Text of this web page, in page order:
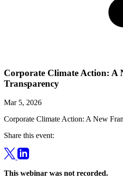
Corporate Climate Action: A
Transparency
Mar 5, 2026
Corporate Climate Action: A New
Share this event:
This webinar was not recorded.